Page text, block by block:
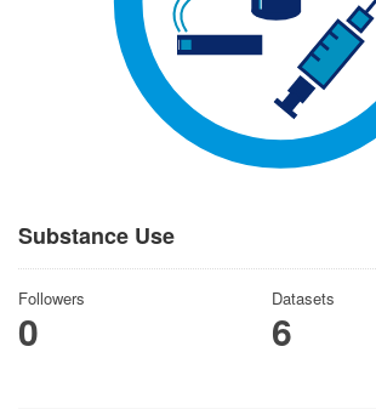
Substance Use
Followers
0
Datasets
6